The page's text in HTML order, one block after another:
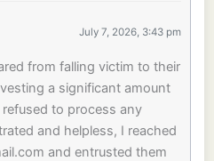
July 7, 2026, 3:43 pm
from falling victim to their
a significant amount
to process any
and helpless, I reached
and entrusted them